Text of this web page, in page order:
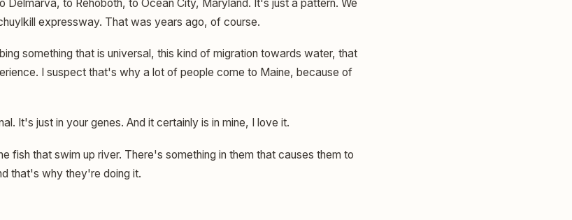
Delmarva, to Rehoboth, to Ocean City, Maryland. It's just a pattern. We
expressway. That was years ago, of course.
something that is universal, this kind of migration towards water, that
I suspect that's why a lot of people come to Maine, because of
It's just in your genes. And it certainly is in mine, I love it.
fish that swim up river. There's something in them that causes them to
that's why they're doing it.